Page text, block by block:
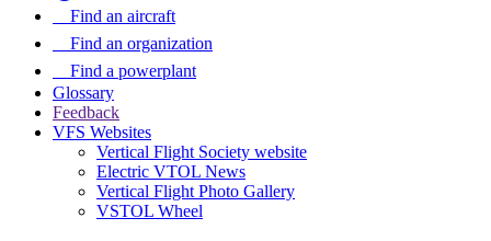
Find an aircraft
Find an organization
Find a powerplant
Glossary
Feedback
VFS Websites
Vertical Flight Society website
Electric VTOL News
Vertical Flight Photo Gallery
VSTOL Wheel